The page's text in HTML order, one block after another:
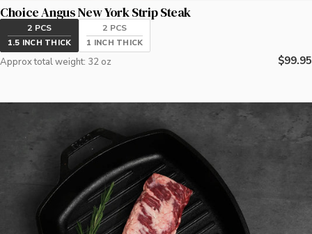
Choice Angus New York Strip Steak
2 PCS
1.5 INCH THICK
2 PCS
1 INCH THICK
Approx total weight: 32 oz $99.95